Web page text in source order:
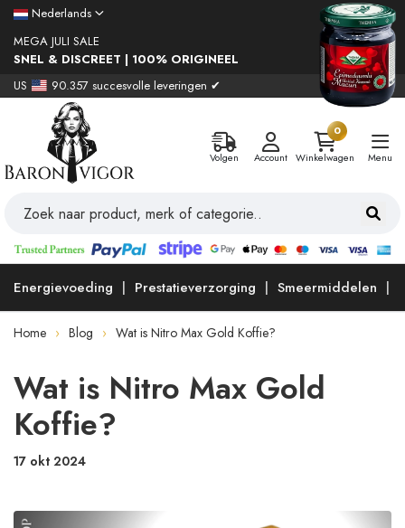
Nederlands
MEGA JULI SALE
SNEL & DISCREET | 100% ORIGINEEL
US
90.357 succesvolle leveringen ✔
Volgen Account
0
Winkelwagen
Menu
Energievoeding Prestatieverzorging Smeermiddelen
Home Blog Wat is Nitro Max Gold Koffie?
Wat is Nitro Max Gold
Koffie?
17 okt 2024